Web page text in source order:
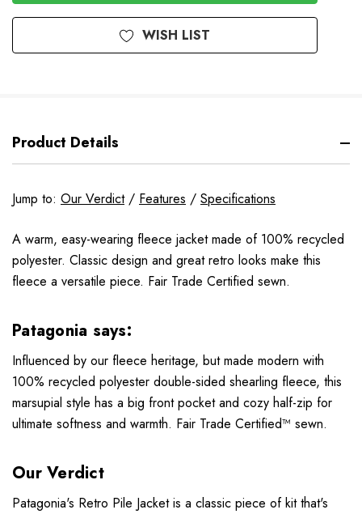
WISH LIST
Product Details
Jump to: Our Verdict/ Features / Specifications
A warm, easy-wearing fleece jacket made of 100% recycled
polyester. Classic design and great retro looks make this
fleece a versatile piece. Fair Trade Certified sewn.
Patagonia says:
Influenced by our fleece heritage, but made modern with
100% recycled polyester double-sided shearling fleece, this
marsupial style has a big front pocket and cozy half-zip for
ultimate softness and warmth. Fair Trade Certified™ sewn.
Our Verdict
Patagonia's Retro Pile Jacket is a classic piece of kit that's